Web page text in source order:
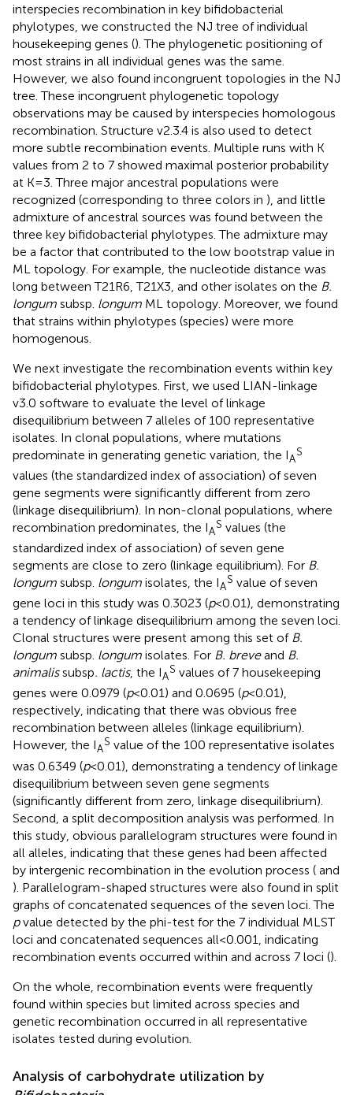
interspecies recombination in key bifidobacterial
phylotypes, we constructed the NJ tree of individual
housekeeping genes (). The phylogenetic positioning of
most strains in all individual genes was the same.
However, we also found incongruent topologies in the NJ
tree. These incongruent phylogenetic topology
observations may be caused by interspecies homologous
recombination. Structure v2.3.4 is also used to detect
more subtle recombination events. Multiple runs with K
values from 2 to 7 showed maximal posterior probability
at K = 3. Three major ancestral populations were
recognized (corresponding to three colors in ), and little
admixture of ancestral sources was found between the
three key bifidobacterial phylotypes. The admixture may
be a factor that contributed to the low bootstrap value in
ML topology. For example, the nucleotide distance was
long between T21R6, T21X3, and other isolates on the B.
longum subsp. longum ML topology. Moreover, we found
that strains within phylotypes (species) were more
homogenous.
We next investigate the recombination events within key
bifidobacterial phylotypes. First, we used LIAN-linkage
v3.0 software to evaluate the level of linkage
disequilibrium between 7 alleles of 100 representative
isolates. In clonal populations, where mutations
predominate in generating genetic variation, the IA
S
values (the standardized index of association) of seven
gene segments were significantly different from zero
(linkage disequilibrium). In non-clonal populations, where
recombination predominates, the IA
S values (the
standardized index of association) of seven gene
segments are close to zero (linkage equilibrium). For B.
longum subsp. longum isolates, the IA
S value of seven
gene loci in this study was 0.3023 (p< 0.01), demonstrating
a tendency of linkage disequilibrium among the seven loci.
Clonal structures were present among this set of B.
longum subsp. longum isolates. For B. breveand B.
animalissubsp. lactis, the IA
S values of 7 housekeeping
genes were 0.0979 (p< 0.01) and 0.0695 (p< 0.01),
respectively, indicating that there was obvious free
recombination between alleles (linkage equilibrium).
However, the IA
S value of the 100 representative isolates
was 0.6349 (p< 0.01), demonstrating a tendency of linkage
disequilibrium between seven gene segments
(significantly different from zero, linkage disequilibrium).
Second, a split decomposition analysis was performed. In
this study, obvious parallelogram structures were found in
all alleles, indicating that these genes had been affected
by intergenic recombination in the evolution process ( and
). Parallelogram-shaped structures were also found in split
graphs of concatenated sequences of the seven loci. The
pvalue detected by the phi-test for the 7 individual MLST
loci and concatenated sequences all<0.001, indicating
recombination events occurred within and across 7 loci ().
On the whole, recombination events were frequently
found within species but limited across species and
genetic recombination occurred in all representative
isolates tested during evolution.
Analysis of carbohydrate utilization by